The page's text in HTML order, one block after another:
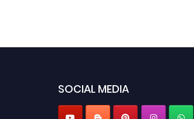
SOCIAL MEDIA